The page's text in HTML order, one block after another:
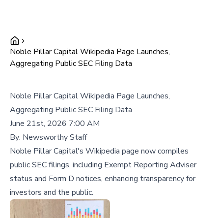
Noble Pillar Capital Wikipedia Page Launches,
Aggregating Public SEC Filing Data
Noble Pillar Capital Wikipedia Page Launches,
Aggregating Public SEC Filing Data
June 21st, 2026 7:00 AM
By: Newsworthy Staff
Noble Pillar Capital's Wikipedia page now compiles
public SEC filings, including Exempt Reporting Adviser
status and Form D notices, enhancing transparency for
investors and the public.